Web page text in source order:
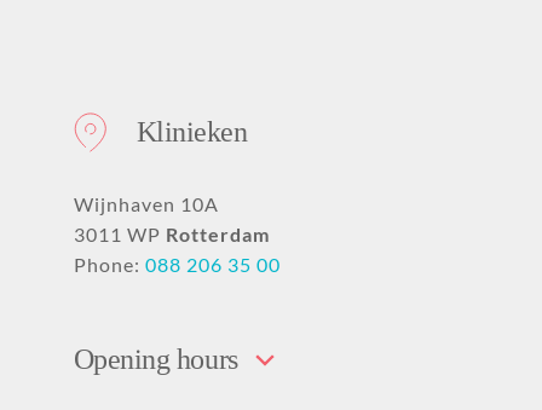
Klinieken
Wijnhaven 10A
3011 WP Rotterdam
Phone: 088 206 35 00
Opening hours